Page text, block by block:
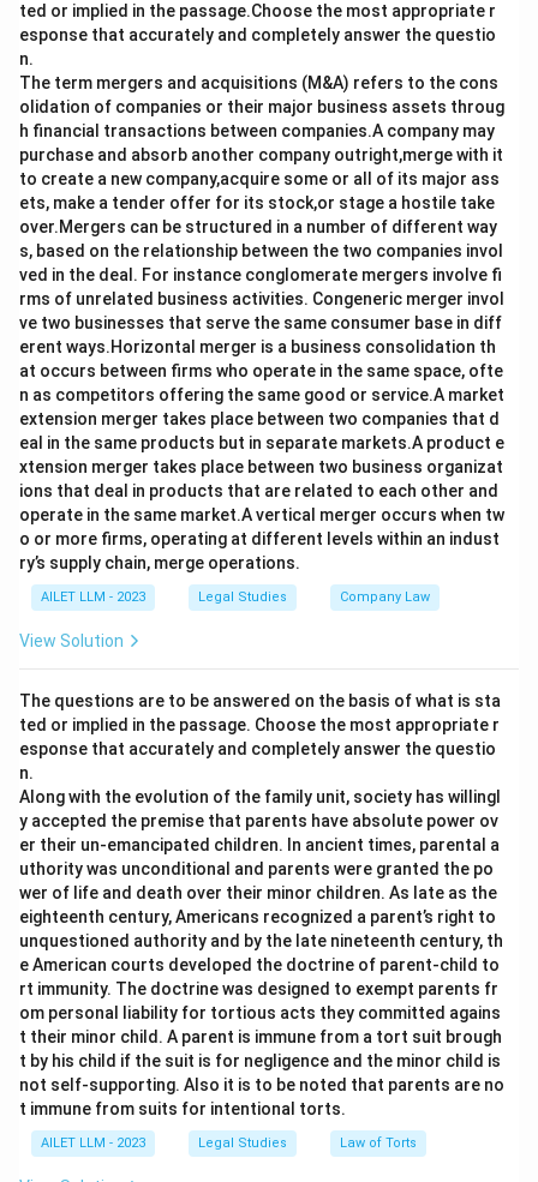
ted or implied in the passage.Choose the most appropriate r
esponse that accurately and completely answer the questio
n.
The term mergers and acquisitions (M&A) refers to the cons
olidation of companies or their major business assets throug
h financial transactions between companies.A company may
purchase and absorb another company outright,merge with it
to create a new company,acquire some or all of its major ass
ets, make a tender offer for its stock,or stage a hostile take
over.Mergers can be structured in a number of different way
s, based on the relationship between the two companies invol
ved in the deal. For instance conglomerate mergers involve fi
rms of unrelated business activities. Congeneric merger invol
ve two businesses that serve the same consumer base in diff
erent ways.Horizontal merger is a business consolidation th
at occurs between firms who operate in the same space, ofte
n as competitors offering the same good or service.A market
extension merger takes place between two companies that d
eal in the same products but in separate markets.A product e
xtension merger takes place between two business organizat
ions that deal in products that are related to each other and
operate in the same market.A vertical merger occurs when tw
o or more firms, operating at different levels within an indust
ry’s supply chain, merge operations.
AILET LLM - 2023 Legal Studies Company Law
View Solution
The questions are to be answered on the basis of what is sta
ted or implied in the passage. Choose the most appropriate r
esponse that accurately and completely answer the questio
n.
Along with the evolution of the family unit, society has willingl
y accepted the premise that parents have absolute power ov
er their un-emancipated children. In ancient times, parental a
uthority was unconditional and parents were granted the po
wer of life and death over their minor children. As late as the
eighteenth century, Americans recognized a parent’s right to
unquestioned authority and by the late nineteenth century, th
e American courts developed the doctrine of parent-child to
rt immunity. The doctrine was designed to exempt parents fr
om personal liability for tortious acts they committed agains
t their minor child. A parent is immune from a tort suit brough
t by his child if the suit is for negligence and the minor child is
not self-supporting. Also it is to be noted that parents are no
t immune from suits for intentional torts.
AILET LLM - 2023 Legal Studies Law of Torts